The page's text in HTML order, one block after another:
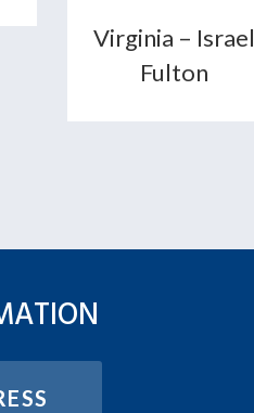
Virginia – Israel
Fulton